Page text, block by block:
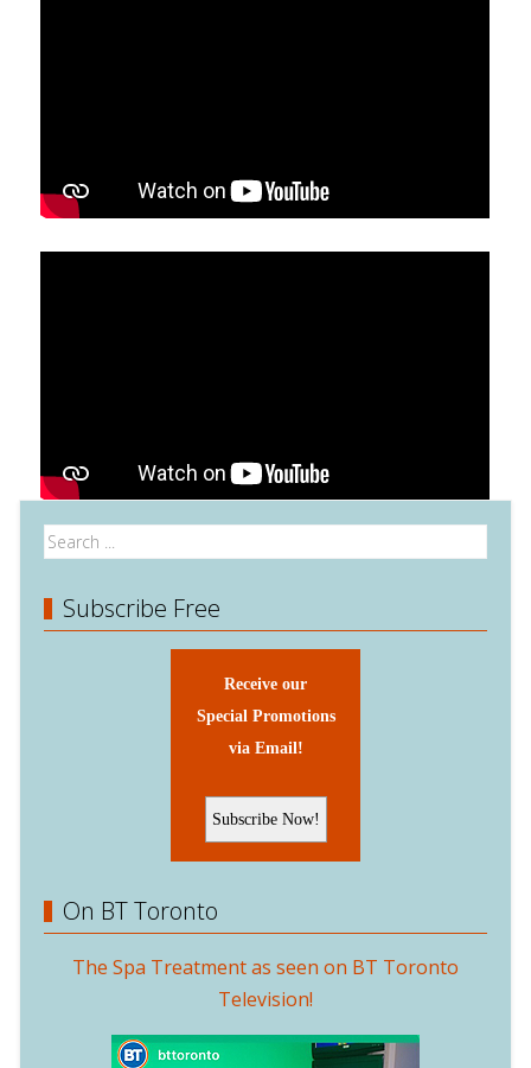
Subscribe Free
Receive our
Special Promotions
via Email!
On BT Toronto
The Spa Treatment as seen on BT Toronto
Television!